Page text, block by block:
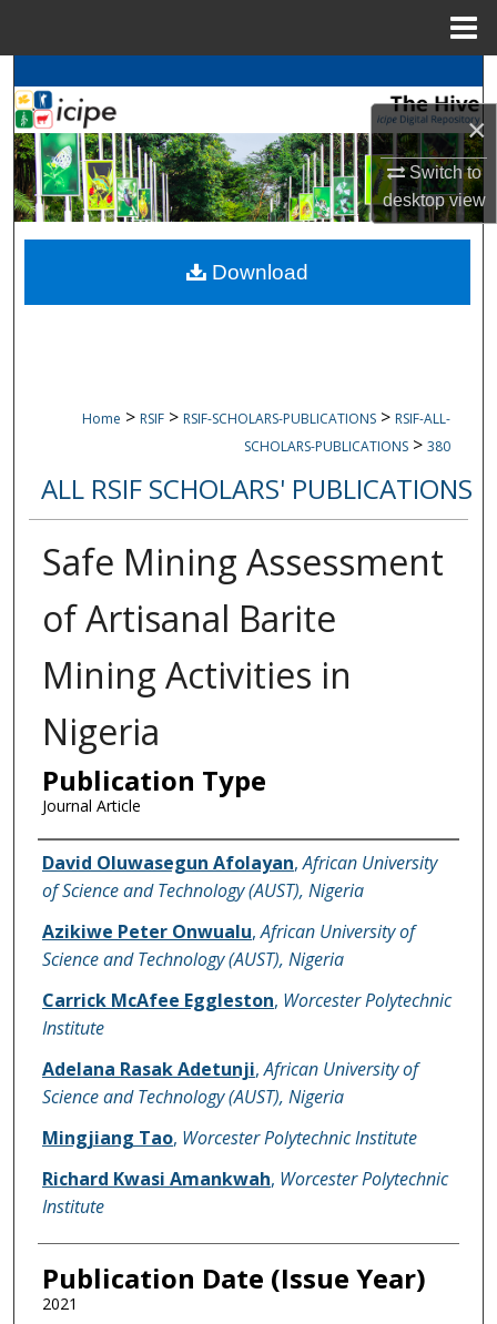
×
Switch to
desktopview
Search
BrowseicipeCollections
My Account
About
Digital Commons Network™
Home > RSIF > RSIF-SCHOLARS-PUBLICATIONS > RSIF-ALL-
SCHOLARS-PUBLICATIONS > 380
ALL RSIF SCHOLARS' PUBLICATIONS
Safe Mining Assessment
of Artisanal Barite
Mining Activities in
Nigeria
Publication Type
Journal Article
Name of Author
David Oluwasegun Afolayan,African University
of Science and Technology (AUST), Nigeria
Azikiwe Peter Onwualu,African University of
Science and Technology (AUST), Nigeria
Carrick McAfee Eggleston, Worcester Polytechnic
Institute
Adelana Rasak Adetunji,African University of
Science and Technology (AUST), Nigeria
Mingjiang Tao, Worcester Polytechnic Institute
Richard Kwasi Amankwah, Worcester Polytechnic
Institute
Publication Date (Issue Year)
2021
Download